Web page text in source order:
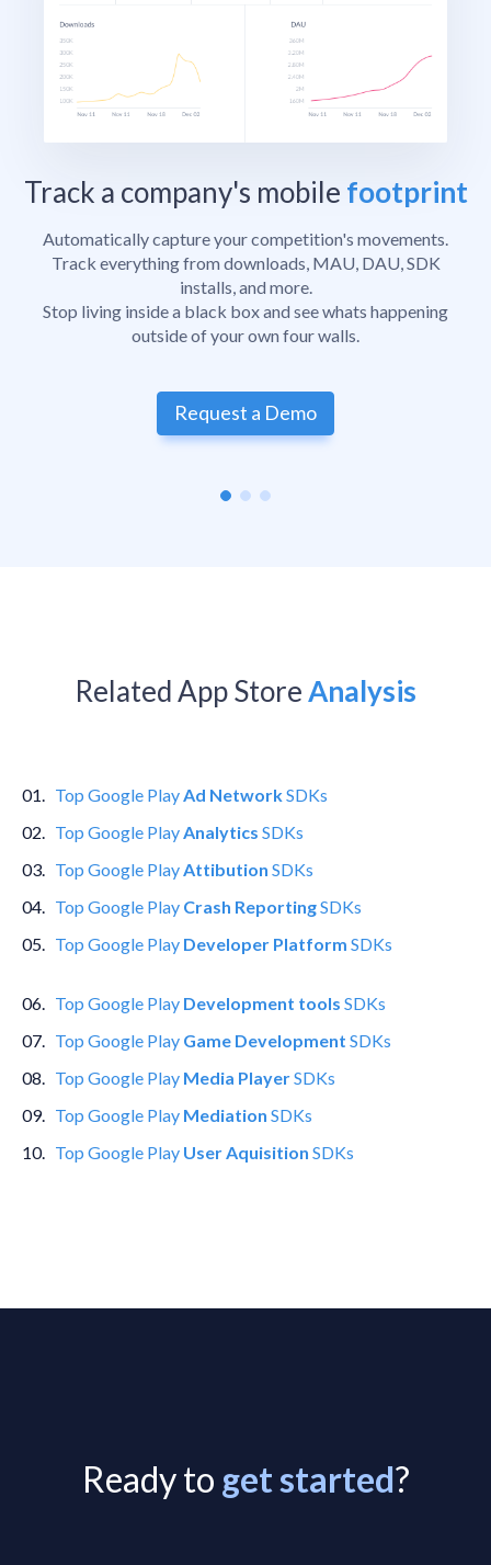
Track a company's mobile footprint
Automatically capture your competition's movements.
Track everything from downloads, MAU, DAU, SDK
installs, and more.
Stop living inside a black box and see whats happening
outside of your own four walls.
Request a Demo
Related App StoreAnalysis
01 Top Google Play Ad NetworkSDKs
02 Top Google Play Analytics SDKs
03 Top Google Play Attibution SDKs
04 Top Google Play Crash ReportingSDKs
05 Top Google Play Developer Platform SDKs
06 Top Google Play Development tools SDKs
07 Top Google Play Game Development SDKs
08 Top Google Play Media PlayerSDKs
09. Top Google Play Mediation SDKs
10. Top Google Play User Aquisition SDKs
Ready to get started?